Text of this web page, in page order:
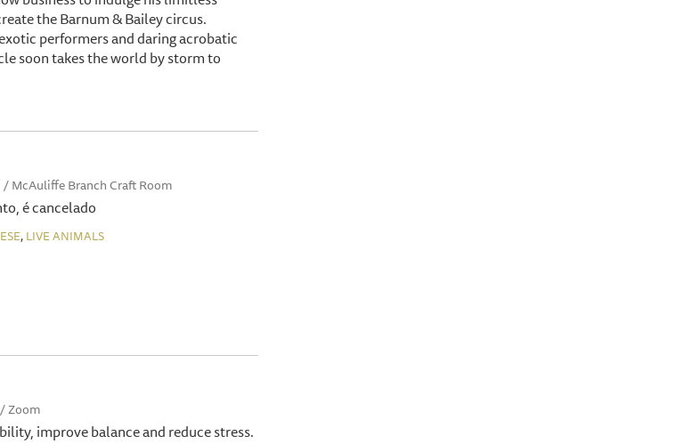
the Barnum & Bailey circus.
performers and daring acrobatic
soon takes the world by storm to
McAuliffe Branch Craft Room
é cancelado
, LIVE ANIMALS
Zoom
improve balance and reduce stress.